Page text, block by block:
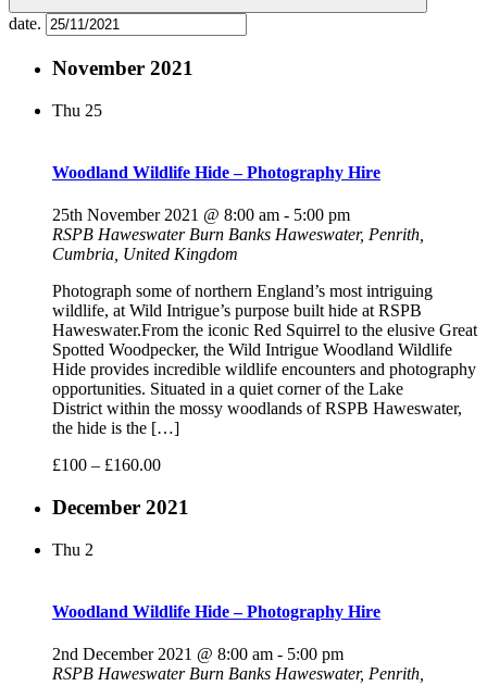
date.
November 2021
Thu 25
Woodland Wildlife Hide – Photography Hire
25th November 2021 @ 8:00 am - 5:00 pm
RSPB Haweswater Burn Banks Haweswater, Penrith,
Cumbria, United Kingdom
Photograph some of northern England’s most intriguing
wildlife, at Wild Intrigue’s purpose built hide at RSPB
Haweswater.From the iconic Red Squirrel to the elusive Great
Spotted Woodpecker, the Wild Intrigue Woodland Wildlife
Hide provides incredible wildlife encounters and photography
opportunities. Situated in a quiet corner of the Lake
District within the mossy woodlands of RSPB Haweswater,
the hide is the […]
£100 – £160.00
December 2021
Thu 2
Woodland Wildlife Hide – Photography Hire
2nd December 2021 @ 8:00 am - 5:00 pm
RSPB Haweswater Burn Banks Haweswater, Penrith,